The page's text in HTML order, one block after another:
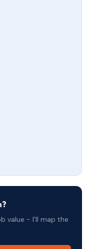
value - I'll map the